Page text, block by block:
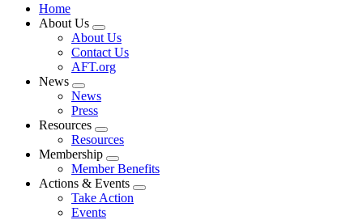
Home
About Us
Expand
menu
About Us
Contact Us
AFT.org
News
Expand
menu
News
Press
Resources
Expand
menu
Resources
Membership
Expand
menu
Member Benefits
Actions & Events
Expand
Take Action
Events